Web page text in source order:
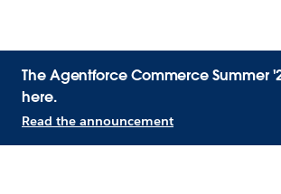
The Agentforce Commerce Summer
here.
Read the announcement